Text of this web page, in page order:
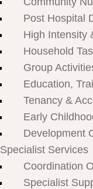
Post Hospital
High Intensity
Household
Group
Education,
Tenancy &
Early
Development
Specialist Services
Coordination
Specialist